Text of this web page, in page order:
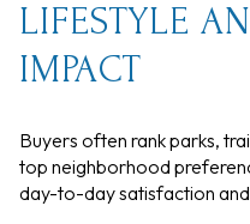
LIFESTYLE
IMPACT
Buyers often rank parks,
top neighborhood
day-to-day satisfaction